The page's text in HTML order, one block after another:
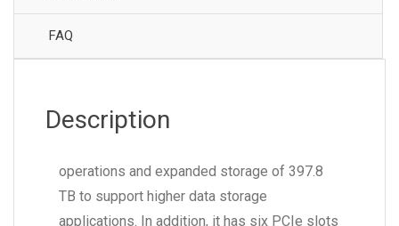
FAQ
Description
operations and expanded storage of 397.8
TB to support higher data storage
applications. In addition, it has six PCIe slots